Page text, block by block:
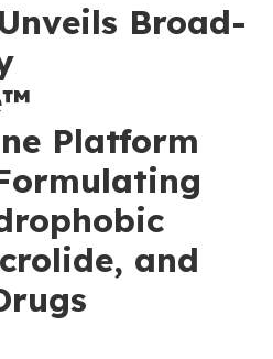
Broad-
Platform
and